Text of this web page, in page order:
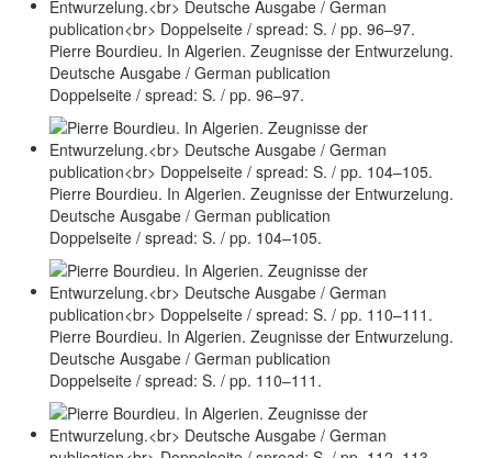
Pierre Bourdieu. In Algerien. Zeugnisse der Entwurzelung.
Deutsche Ausgabe / German publication
Doppelseite / spread: S. / pp. 96–97.
Pierre Bourdieu. In Algerien. Zeugnisse der Entwurzelung.
Deutsche Ausgabe / German publication
Doppelseite / spread: S. / pp. 104–105.
Pierre Bourdieu. In Algerien. Zeugnisse der Entwurzelung.
Deutsche Ausgabe / German publication
Doppelseite / spread: S. / pp. 110–111.